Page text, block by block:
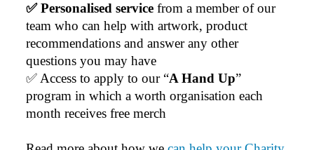
✅ Personalised service from a member of our
team who can help with artwork, product
recommendations and answer any other
questions you may have
✅ Access to apply to our “A Hand Up”
program in which a worth organisation each
month receives free merch